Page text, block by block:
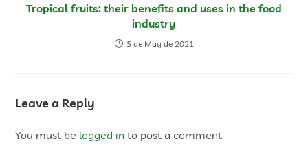
Tropical fruits: their benefits and uses in the food
industry
5 de May de 2021
Leave a Reply
You must be logged in to post a comment.